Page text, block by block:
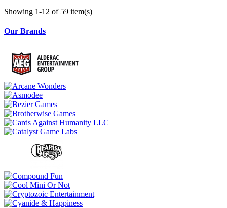
Showing 1-12 of 59 item(s)
Our Brands